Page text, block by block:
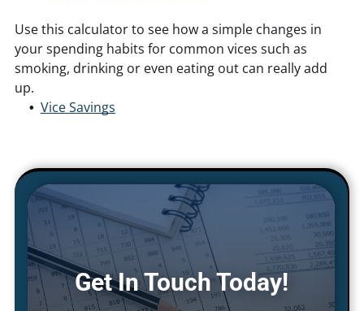
Use this calculator to see how a simple changes in
your spending habits for common vices such as
smoking, drinking or even eating out can really add
up.
Vice Savings
Get In Touch Today!